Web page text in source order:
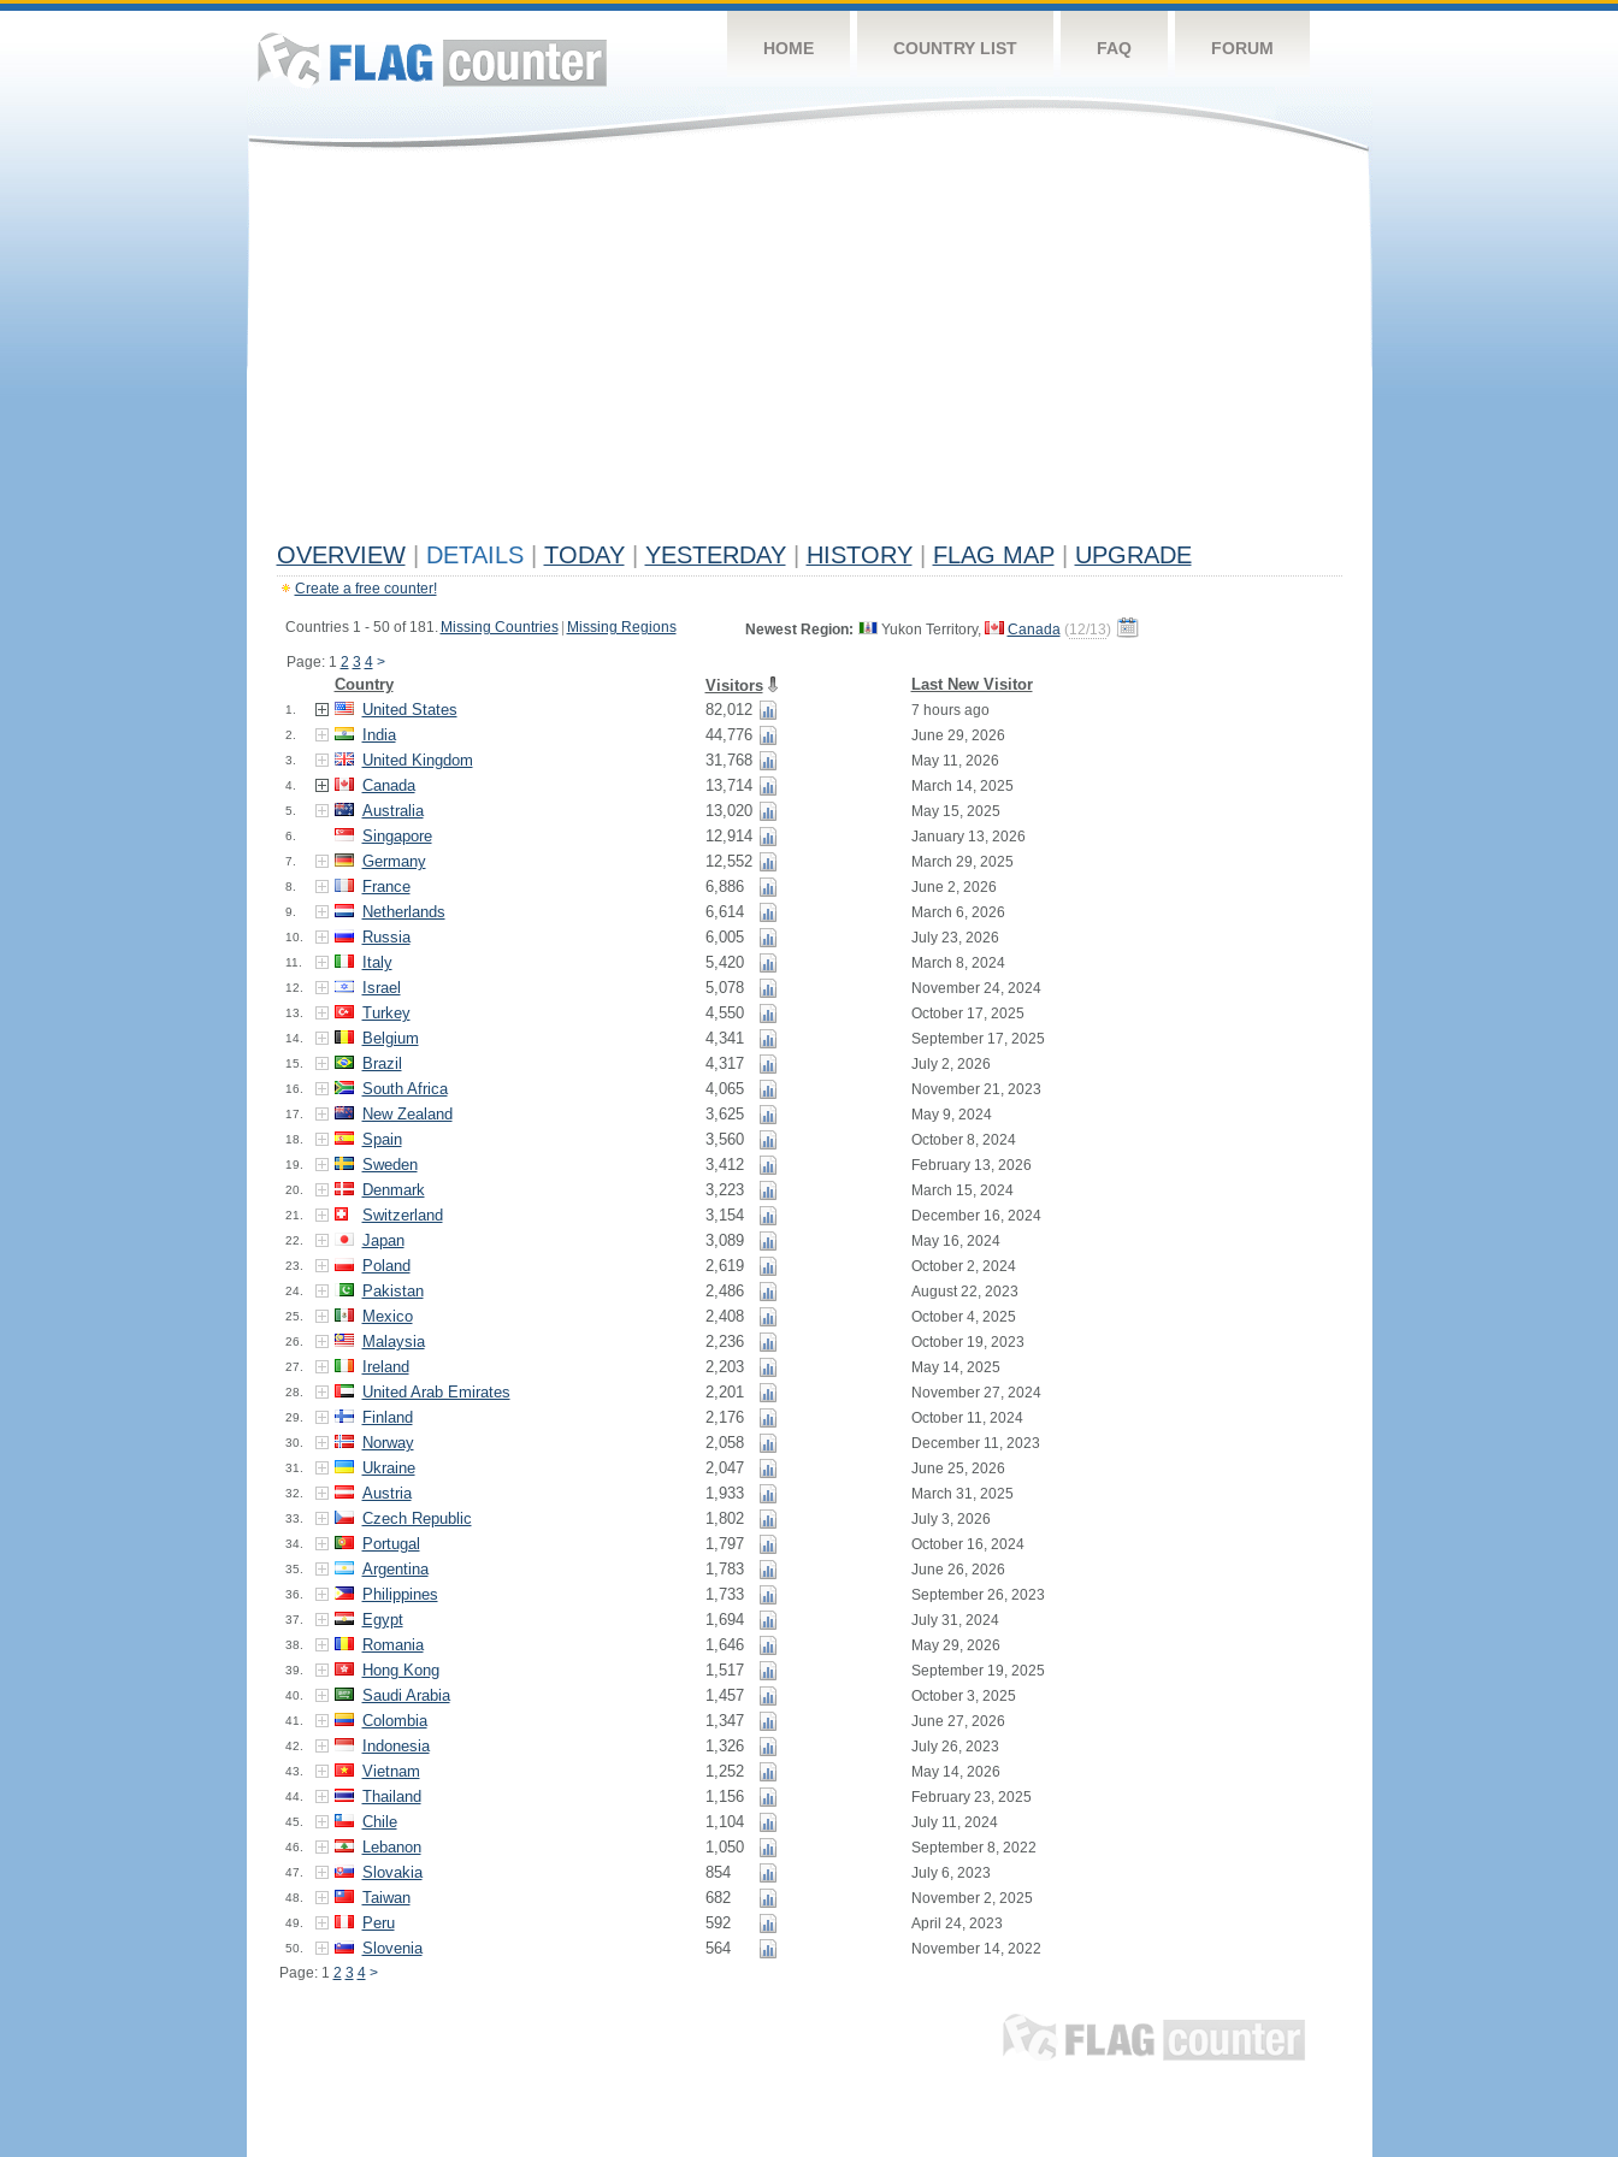
HOME COUNTRY LIST FAQ FORUM
OVERVIEW DETAILS TODAY YESTERDAY HISTORY FLAG MAP UPGRADE
Create a free counter!
Countries 1 - 50 of 181. Missing Countries Missing Regions
Page: 1 2 3 4 >
Newest Region: Yukon Territory, Canada (12/13)
Country Visitors Last New Visitor
1. United States 82,012 7 hours ago
2. India 44,776 June 29, 2026
3. United Kingdom 31,768 May 11, 2026
4. Canada 13,714 March 14, 2025
5. Australia 13,020 May 15, 2025
6. Singapore 12,914 January 13, 2026
7. Germany 12,552 March 29, 2025
8. France 6,886 June 2, 2026
9. Netherlands 6,614 March 6, 2026
10. Russia 6,005 July 23, 2026
11. Italy 5,420 March 8, 2024
12. Israel 5,078 November 24, 2024
13. Turkey 4,550 October 17, 2025
14. Belgium 4,341 September 17, 2025
15. Brazil 4,317 July 2, 2026
16. South Africa 4,065 November 21, 2023
17. New Zealand 3,625 May 9, 2024
18. Spain 3,560 October 8, 2024
19. Sweden 3,412 February 13, 2026
20. Denmark 3,223 March 15, 2024
21. Switzerland 3,154 December 16, 2024
22. Japan 3,089 May 16, 2024
23. Poland 2,619 October 2, 2024
24. Pakistan 2,486 August 22, 2023
25. Mexico 2,408 October 4, 2025
26. Malaysia 2,236 October 19, 2023
27. Ireland 2,203 May 14, 2025
28. United Arab Emirates 2,201 November 27, 2024
29. Finland 2,176 October 11, 2024
30. Norway 2,058 December 11, 2023
31. Ukraine 2,047 June 25, 2026
32. Austria 1,933 March 31, 2025
33. Czech Republic 1,802 July 3, 2026
34. Portugal 1,797 October 16, 2024
35. Argentina 1,783 June 26, 2026
36. Philippines 1,733 September 26, 2023
37. Egypt 1,694 July 31, 2024
38. Romania 1,646 May 29, 2026
39. Hong Kong 1,517 September 19, 2025
40. Saudi Arabia 1,457 October 3, 2025
41. Colombia 1,347 June 27, 2026
42. Indonesia 1,326 July 26, 2023
43. Vietnam 1,252 May 14, 2026
44. Thailand 1,156 February 23, 2025
45. Chile 1,104 July 11, 2024
46. Lebanon 1,050 September 8, 2022
47. Slovakia 854 July 6, 2023
48. Taiwan 682 November 2, 2025
49. Peru 592 April 24, 2023
50. Slovenia 564
November 14, 2022
Page: 1 2 3 4 >